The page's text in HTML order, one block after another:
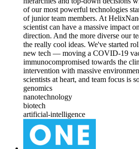
of our most powerful technologies
of junior team members. At
scientist can have a massive impact
direction. And the more diverse our
the really cool ideas. We've started
new tech — moving a COVID-19
immunocompromised towards the
intervention with massive
scientists at heart, and team focus is
genomics
nanotechnology
biotech
artificial-intelligence